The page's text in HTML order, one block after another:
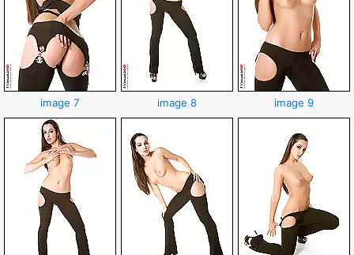
image 7 image 8 image 9